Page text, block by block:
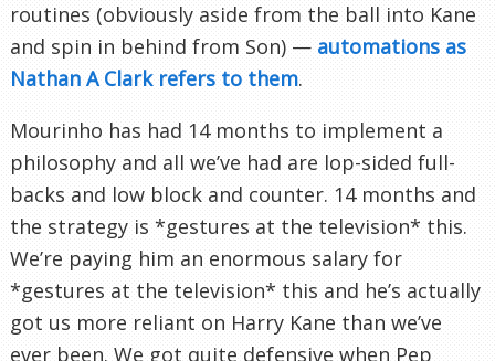
routines (obviously aside from the ball into Kane
and spin in behind from Son) — automations as
Nathan A Clark refers to them.
Mourinho has had 14 months to implement a
philosophy and all we’ve had are lop-sided full-
backs and low block and counter. 14 months and
the strategy is *gestures at the television* this.
We’re paying him an enormous salary for
*gestures at the television* this and he’s actually
got us more reliant on Harry Kane than we’ve
ever been. We got quite defensive when Pep